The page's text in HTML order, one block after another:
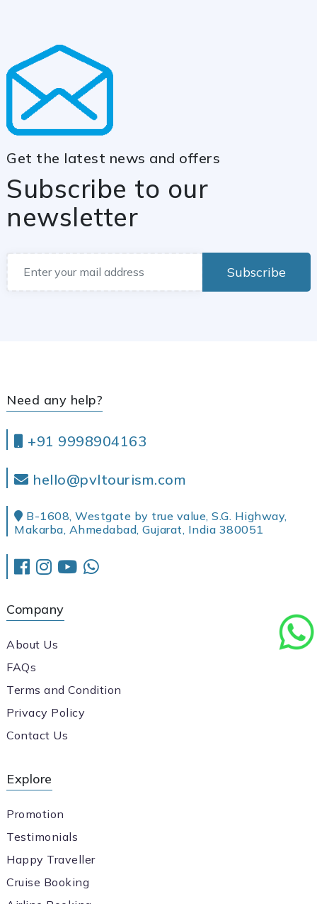
Get the latest news and offers
Subscribe to our
newsletter
Subscribe
Need any help?
+91 9998904163
hello@pvltourism.com
B-1608, Westgate by true value, S.G. Highway,
Makarba, Ahmedabad, Gujarat, India 380051
Company
About Us
FAQs
Terms and Condition
Privacy Policy
Contact Us
Explore
Promotion
Testimonials
Happy Traveller
Cruise Booking